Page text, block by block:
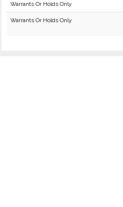
Warrants Or Holds Only
Warrants Or Holds Only